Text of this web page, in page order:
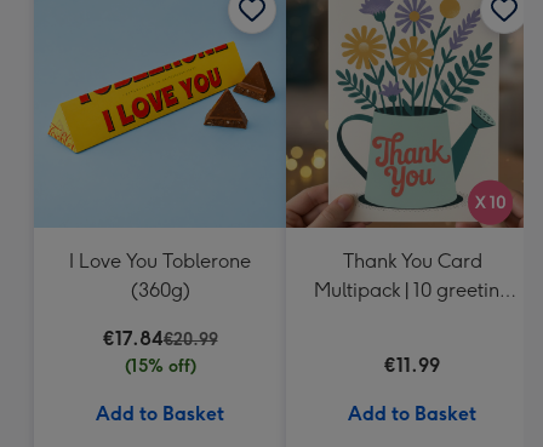
I Love You Toblerone
(360g)
€17.84€20.99
(15% off)
Add to Basket
Thank You Card
Multipack | 10 greeting
€11.99
Add to Basket